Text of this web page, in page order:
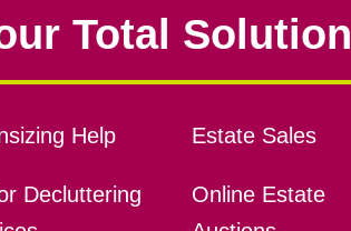
Total Solution
Help
Decluttering
Estate Sales
Online Estate